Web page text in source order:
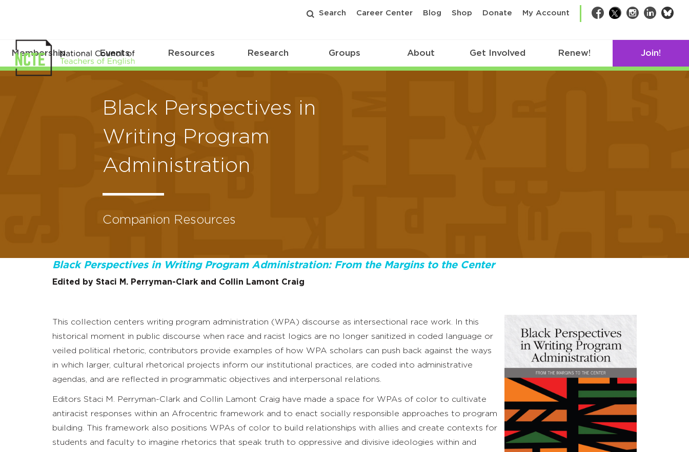
Search Career Center Blog Shop Donate My Account Facebook
TwitterInstagram
LinkedIn
Membership Events Resources Research Groups About Get Involved Renew! Join!
Black Perspectives in
Writing Program
Administration
Companion Resources
Black Perspectives in Writing Program Administration: From the Margins to the Center
Edited by Staci M. Perryman-Clark and Collin Lamont Craig
This collection centers writing program administration (WPA) discourse as intersectional race work. In this
historical moment in public discourse when race and racist logics are no longer sanitized in coded language or
veiled political rhetoric, contributors provide examples of how WPA scholars can push back against the ways
in which larger, cultural rhetorical projects inform our institutional practices, are coded into administrative
agendas, and are reflected in programmatic objectives and interpersonal relations.
Editors Staci M. Perryman-Clark and Collin Lamont Craig have made a space for WPAs of color to cultivate
antiracist responses within an Afrocentric framework and to enact socially responsible approaches to program
building. This framework also positions WPAs of color to build relationships with allies and create contexts for
students and faculty to imagine rhetorics that speak truth to oppressive and divisive ideologies within and